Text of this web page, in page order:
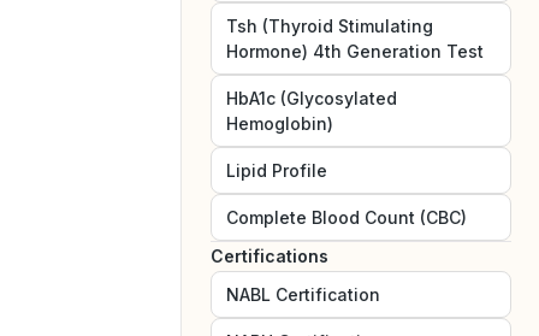
Tsh (Thyroid Stimulating
Hormone) 4th Generation Test
HbA1c (Glycosylated
Hemoglobin)
Lipid Profile
Complete Blood Count (CBC)
Certifications
NABL Certification